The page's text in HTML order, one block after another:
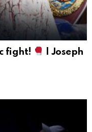
fight!
| Joseph